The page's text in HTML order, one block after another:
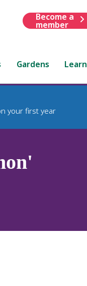
Become a
member
Gardens Learn
your first year